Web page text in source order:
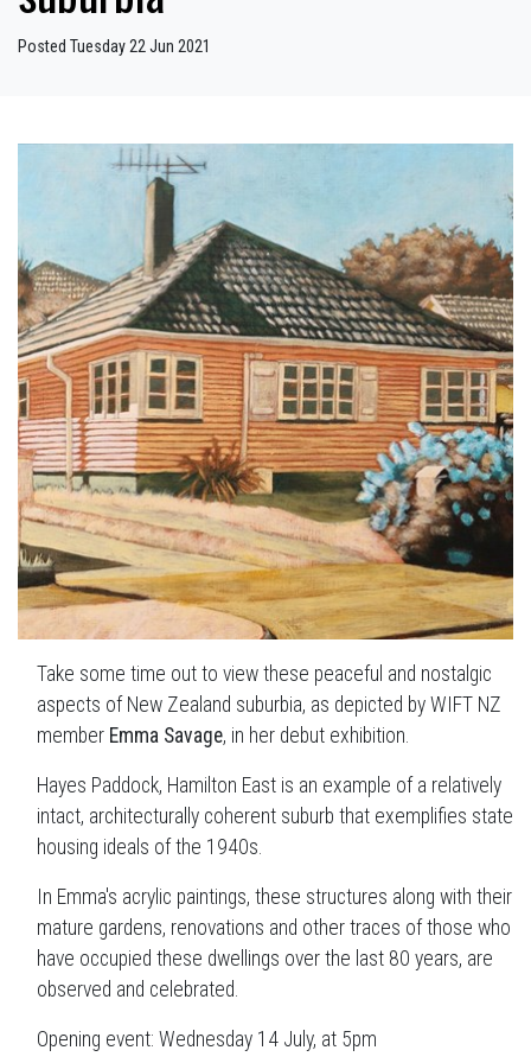
Posted Tuesday 22 Jun 2021
Take some time out to view these peaceful and nostalgic
aspects of New Zealand suburbia, as depicted by WIFT NZ
member Emma Savage, in her debut exhibition.
Hayes Paddock, Hamilton East is an example of a relatively
intact, architecturally coherent suburb that exemplifies state
housing ideals of the 1940s.
In Emma's acrylic paintings, these structures along with their
mature gardens, renovations and other traces of those who
have occupied these dwellings over the last 80 years, are
observed and celebrated.
Opening event: Wednesday 14 July, at 5pm